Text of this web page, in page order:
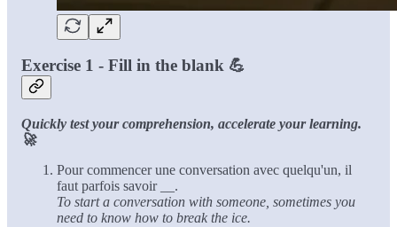
Exercise 1 - Fill in the blank 💪
Quickly test your comprehension, accelerate your learning.
🚀
Pour commencer une conversation avec quelqu'un, il
faut parfois savoir
.
To start a conversation with someone, sometimes you
need to know how to break the ice.